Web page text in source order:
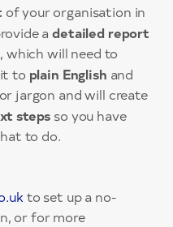
of your organisation in
adetailed report
which will need to
to plain English and
jargon and will create
steps so you have
to do.
to set up a no-
or for more